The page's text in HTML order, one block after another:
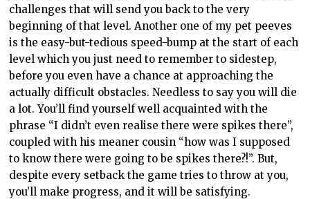
challenges that will send you back to the very
beginning of that level. Another one of my pet peeves
is the easy-but-tedious speed-bump at the start of each
level which you just need to remember to sidestep,
before you even have a chance at approaching the
actually difficult obstacles. Needless to say you will die
a lot. You’ll find yourself well acquainted with the
phrase “I didn’t even realise there were spikes there”,
coupled with his meaner cousin “how was I supposed
to know there were going to be spikes there?!”. But,
despite every setback the game tries to throw at you,
you’ll make progress, and it will be satisfying.